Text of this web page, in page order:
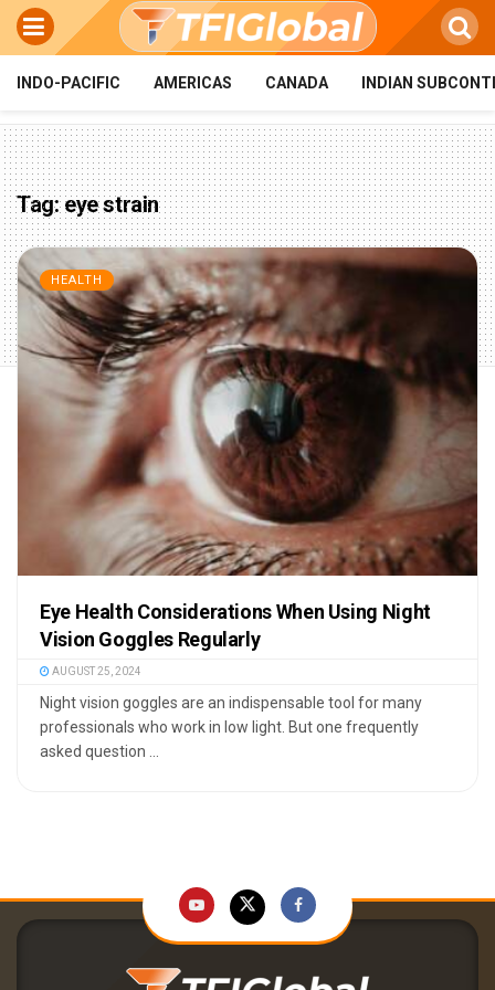
INDO-PACIFIC AMERICAS CANADA INDIAN
Tag:eye strain
HEALTH
Eye Health Considerations When Using Night
Vision Goggles Regularly
AUGUST 25, 2024
Night vision goggles are an indispensable tool for many
professionals who work in low light. But one frequently
asked question ...